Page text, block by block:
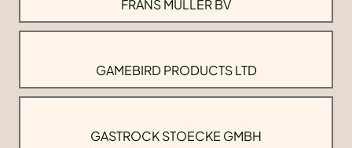
FRANS MULLER BV
GAMEBIRD PRODUCTS LTD
GASTROCK STOECKE GMBH